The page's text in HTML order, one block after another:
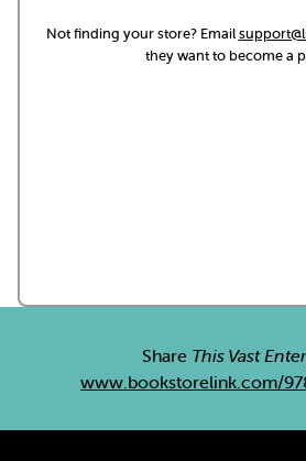
Not finding your store? Email
they want to become a
Share This Vast
www.bookstorelink.com/